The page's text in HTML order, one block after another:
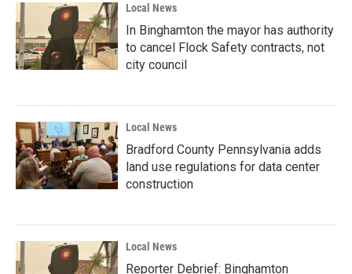
Local News
In Binghamton the mayor has authority
to cancel Flock Safety contracts, not
city council
Local News
Bradford County Pennsylvania adds
land use regulations for data center
construction
Local News
Reporter Debrief: Binghamton